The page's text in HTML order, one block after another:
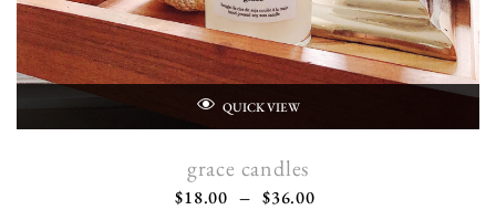
QUICK VIEW
grace candles
$18.00 – $36.00